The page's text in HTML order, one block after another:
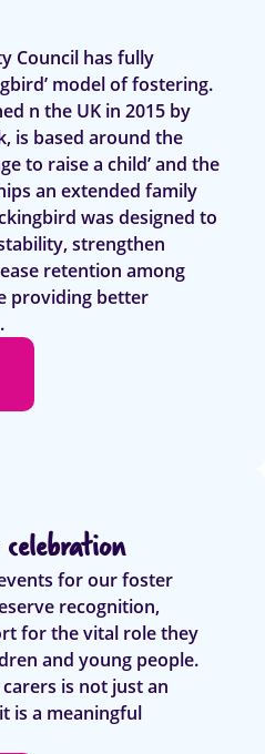
Council has fully
model of fostering.
n the UK in 2015 by
is based around the
to raise a child’ and the
an extended family
was designed to
strengthen
retention among
providing better
for our foster
recognition,
for the vital role they
and young people.
is not just an
is a meaningful